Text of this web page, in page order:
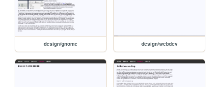
design/gnome design/webdev